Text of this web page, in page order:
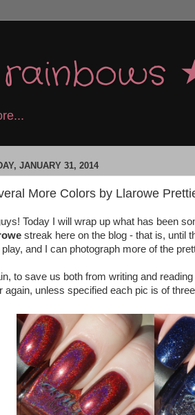
JANUARY 31, 2014
More Colors by Llarowe
Today I will wrap up what has been
streak here on the blog - that is, until
play, and I can photograph more of the
to save us both from writing and
again, unless specified each pic is of